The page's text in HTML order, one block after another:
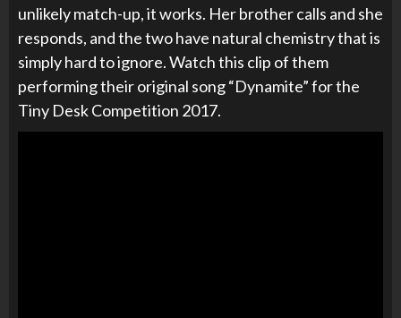
unlikely match-up, it works. Her brother calls and she
responds, and the two have natural chemistry that is
simply hard to ignore. Watch this clip of them
performing their original song “Dynamite” for the
Tiny Desk Competition 2017.